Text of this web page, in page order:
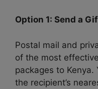
Option 1: Send a
Postal mail and
of the most
packages to
the recipient’s